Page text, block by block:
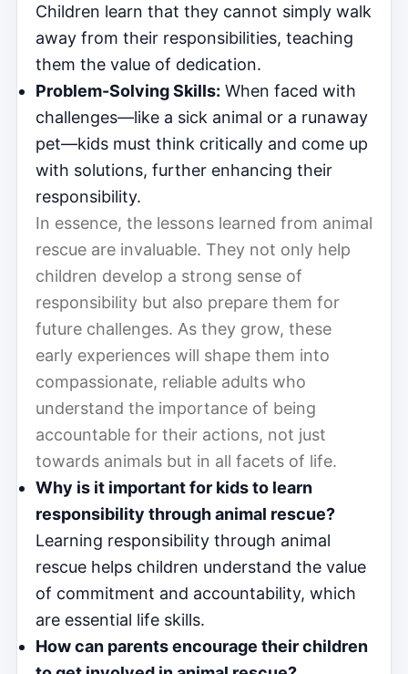
Children learn that they cannot simply walk
away from their responsibilities, teaching
them the value of dedication.
Problem-Solving Skills: When faced with
challenges—like a sick animal or a runaway
pet—kids must think critically and come up
with solutions, further enhancing their
responsibility.
In essence, the lessons learned from animal
rescue are invaluable. They not only help
children develop a strong sense of
responsibility but also prepare them for
future challenges. As they grow, these
early experiences will shape them into
compassionate, reliable adults who
understand the importance of being
accountable for their actions, not just
towards animals but in all facets of life.
Why is it important for kids to learn
responsibility through animal rescue?
Learning responsibility through animal
rescue helps children understand the value
of commitment and accountability, which
are essential life skills.
How can parents encourage their children